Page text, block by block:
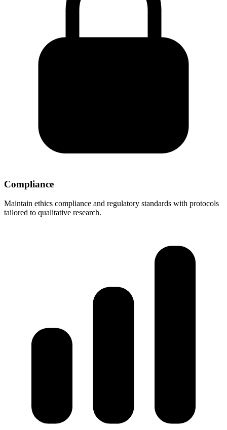
Compliance
Maintain ethics compliance and regulatory standards with protocols
tailored to qualitative research.